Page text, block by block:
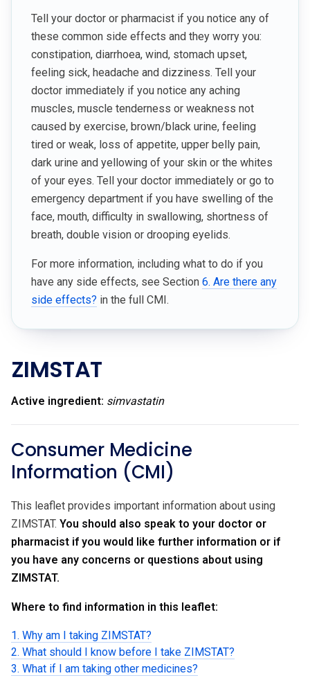
Tell your doctor or pharmacist if you notice any of
these common side effects and they worry you:
constipation, diarrhoea, wind, stomach upset,
feeling sick, headache and dizziness. Tell your
doctor immediately if you notice any aching
muscles, muscle tenderness or weakness not
caused by exercise, brown/black urine, feeling
tired or weak, loss of appetite, upper belly pain,
dark urine and yellowing of your skin or the whites
of your eyes. Tell your doctor immediately or go to
emergency department if you have swelling of the
face, mouth, difficulty in swallowing, shortness of
breath, double vision or drooping eyelids.
For more information, including what to do if you
have any side effects, see Section 6. Are there any
side effects? in the full CMI.
ZIMSTAT
Active ingredient: simvastatin
Consumer Medicine
Information (CMI)
This leaflet provides important information about using
ZIMSTAT. You should also speak to your doctor or
pharmacist if you would like further information or if
you have any concerns or questions about using
ZIMSTAT.
Where to find information in this leaflet:
1. Why am I taking ZIMSTAT?
2. What should I know before I take ZIMSTAT?
3. What if I am taking other medicines?